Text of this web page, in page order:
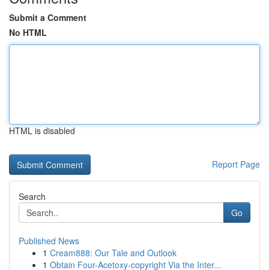
Submit a Comment
No HTML
HTML is disabled
Report Page
Search
Go
Published News
1 Cream888: Our Tale and Outlook
1 Obtain Four-Acetoxy-copyright Via the Inter...